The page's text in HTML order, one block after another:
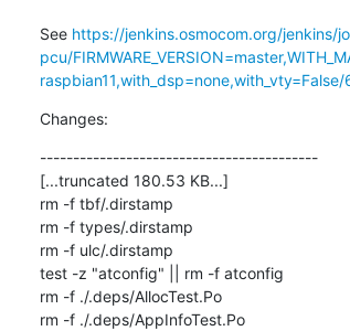
See https://jenkins.osmocom.org/jenkins/
pcu/
Changes:
------------------------------------------
[...truncated 180.53 KB...]
rm -f tbf/.dirstamp
rm -f types/.dirstamp
rm -f ulc/.dirstamp
test -z "atconfig" || rm -f atconfig
rm -f ./.deps/AllocTest.Po
rm -f ./.deps/AppInfoTest.Po